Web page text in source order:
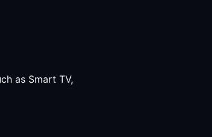
as Smart TV,